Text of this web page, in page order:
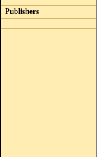
Publishers